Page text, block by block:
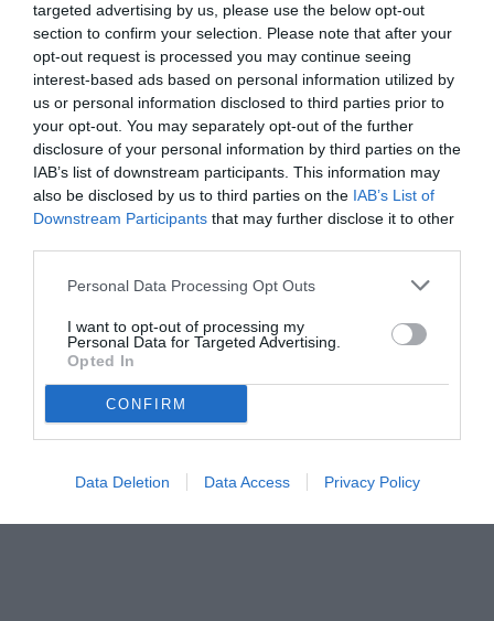
targeted advertising by us, please use the below opt-out
section to confirm your selection. Please note that after your
opt-out request is processed you may continue seeing
interest-based ads based on personal information utilized by
us or personal information disclosed to third parties prior to
your opt-out. You may separately opt-out of the further
disclosure of your personal information by third parties on the
IAB’s list of downstream participants. This information may
also be disclosed by us to third parties on the IAB’s List of
Downstream Participants that may further disclose it to other
Personal Data Processing Opt Outs
I want to opt-out of processing my
Personal Data for Targeted Advertising.
Opted In
CONFIRM
Data Deletion Data Access Privacy Policy
05.01.2026 16:00 diAlessandra Stefanelli
VEDI LETTURE